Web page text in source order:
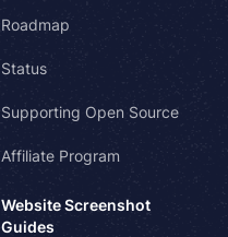
Roadmap
Status
Supporting Open Source
Affiliate Program
Website Screenshot
Guides